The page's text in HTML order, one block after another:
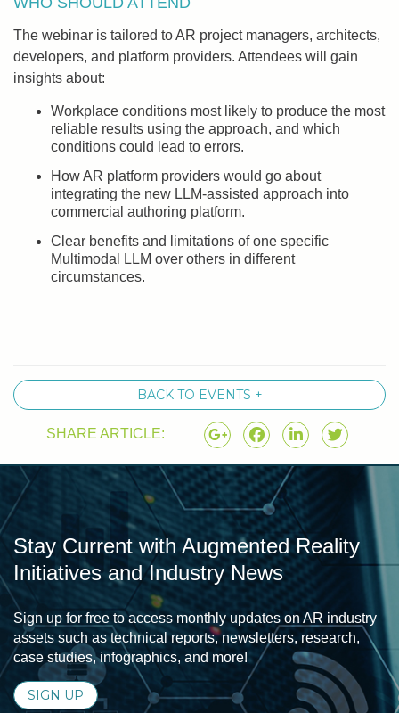
The webinar is tailored to AR project managers, architects,
developers, and platform providers. Attendees will gain
insights about:
Workplace conditions most likely to produce the most
reliable results using the approach, and which
conditions could lead to errors.
How AR platform providers would go about
integrating the new LLM-assisted approach into
commercial authoring platform.
Clear benefits and limitations of one specific
Multimodal LLM over others in different
circumstances.
BACK TO EVENTS +
SHARE ARTICLE:
Stay Current with Augmented Reality
Initiatives and Industry News
Sign up for free to access monthly updates on AR industry
assets such as technical reports, newsletters, research,
case studies, infographics, and more!
SIGN UP